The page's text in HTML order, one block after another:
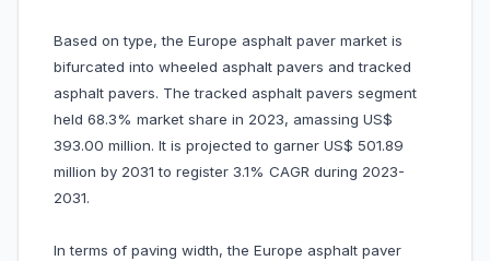
Based on type, the Europe asphalt paver market is
bifurcated into wheeled asphalt pavers and tracked
asphalt pavers. The tracked asphalt pavers segment
held 68.3% market share in 2023, amassing US$
393.00 million. It is projected to garner US$ 501.89
million by 2031 to register 3.1% CAGR during 2023-
2031.
In terms of paving width, the Europe asphalt paver